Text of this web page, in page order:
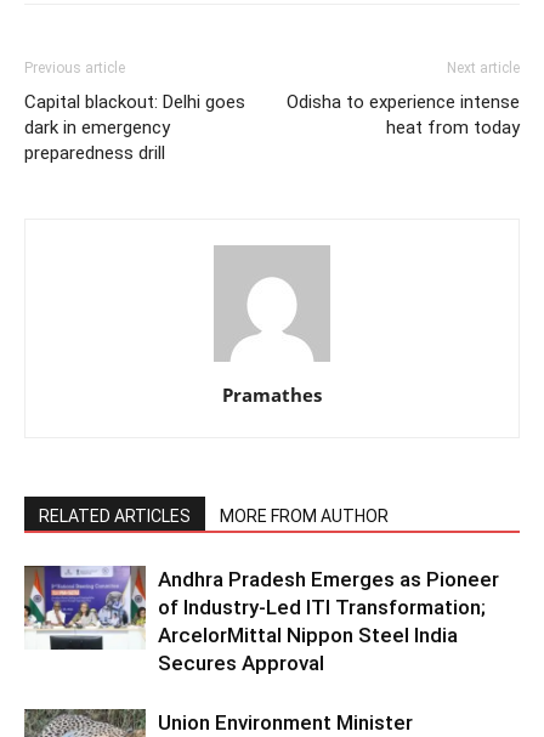
Previous article
Capital blackout: Delhi goes
dark in emergency
preparedness drill
Next article
Odisha to experience intense
heat from today
Pramathes
RELATED ARTICLES MORE FROM AUTHOR
Andhra Pradesh Emerges as Pioneer
of Industry-Led ITI Transformation;
ArcelorMittal Nippon Steel India
Secures Approval
Union Environment Minister